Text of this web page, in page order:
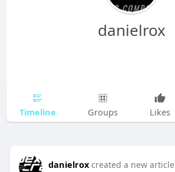
danielrox
Timeline Groups Likes
danielrox created a new article